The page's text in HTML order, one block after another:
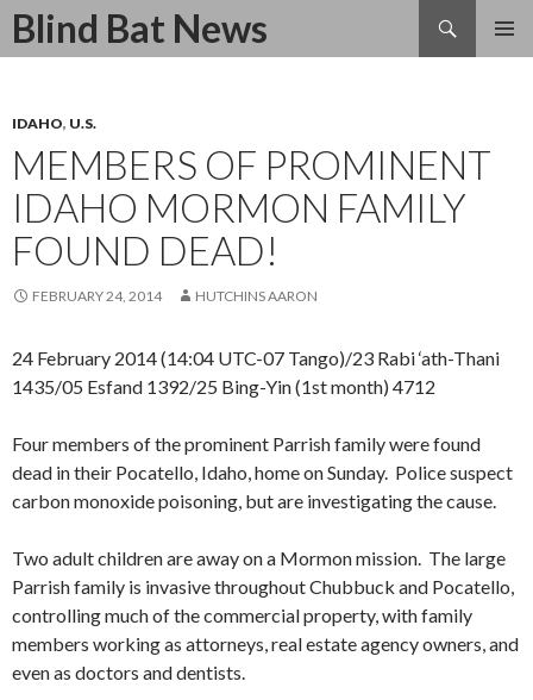
Blind Bat News
Search
SKIP
IDAHO, U.S.
MEMBERS OF PROMINENT
IDAHO MORMON FAMILY
FOUND DEAD!
FEBRUARY 24, 2014 HUTCHINS AARON
24 February 2014 (14:04 UTC-07 Tango)/23 Rabi ‘ath-Thani
1435/05 Esfand 1392/25 Bing-Yin (1st month) 4712
Four members of the prominent Parrish family were found
dead in their Pocatello, Idaho, home on Sunday. Police suspect
carbon monoxide poisoning, but are investigating the cause.
Two adult children are away on a Mormon mission. The large
Parrish family is invasive throughout Chubbuck and Pocatello,
controlling much of the commercial property, with family
members working as attorneys, real estate agency owners, and
even as doctors and dentists.